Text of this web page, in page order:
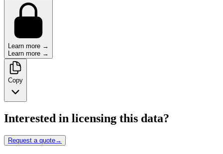
Learn more →
Learn more →
Copy
Interested in licensing this data?
Request a quote→